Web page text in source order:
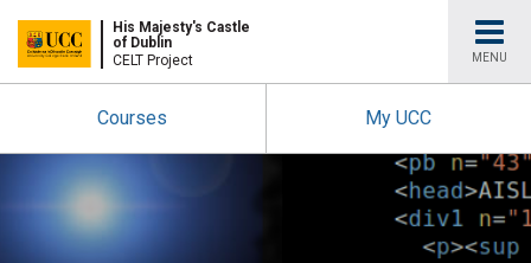
University
College
Cork
MENU
His Majesty's Castle
of Dublin
CELT Project
Courses My UCC